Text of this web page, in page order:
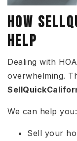
HOW
HELP
Dealing with
overwhelming.
We can help you:
Sell your